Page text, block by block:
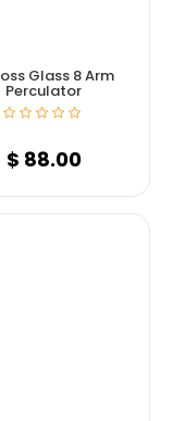
Glass 8 Arm
Perculator
$ 88.00